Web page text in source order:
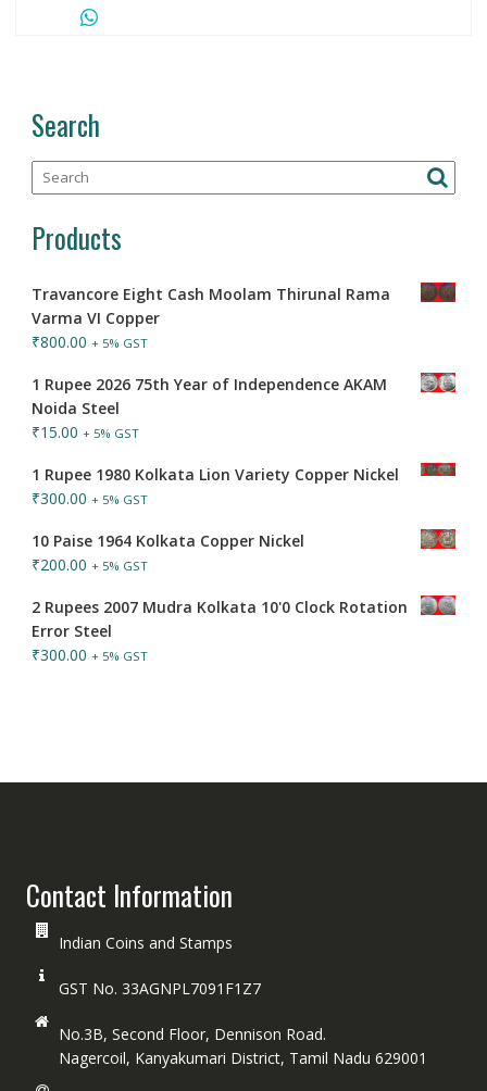
Search
Products
Travancore Eight Cash Moolam Thirunal Rama
Varma VI Copper
₹800.00 + 5% GST
1 Rupee 2026 75th Year of Independence AKAM
Noida Steel
₹15.00 + 5% GST
1 Rupee 1980 Kolkata Lion Variety Copper Nickel
₹300.00 + 5% GST
10 Paise 1964 Kolkata Copper Nickel
₹200.00 + 5% GST
2 Rupees 2007 Mudra Kolkata 10'0 Clock Rotation
Error Steel
₹300.00 + 5% GST
Contact Information
Indian Coins and Stamps
GST No. 33AGNPL7091F1Z7
No.3B, Second Floor, Dennison Road.
Nagercoil, Kanyakumari District, Tamil Nadu 629001